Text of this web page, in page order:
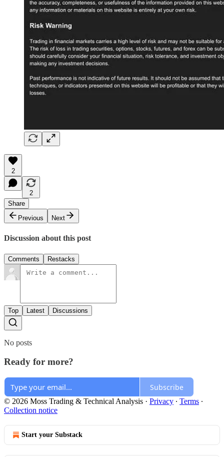
2
2
Share
Previous
Next
Discussion about this post
Comments Restacks
Top Latest Discussions
No posts
Ready for more?
Subscribe
© 2026 Moss Trading & Technical Analysis · Privacy ∙ Terms ∙
Collection notice
Start your Substack